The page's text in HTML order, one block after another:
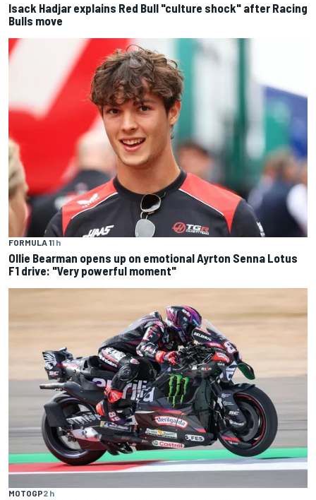
Isack Hadjar explains Red Bull "culture shock" after Racing
Bulls move
FORMULA 11 h
Ollie Bearman opens up on emotional Ayrton Senna Lotus
F1 drive: "Very powerful moment"
MOTOGP2 h